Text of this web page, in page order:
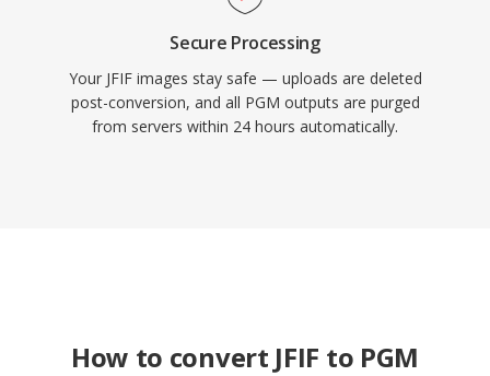
Secure Processing
Your JFIF images stay safe — uploads are deleted
post-conversion, and all PGM outputs are purged
from servers within 24 hours automatically.
How to convert JFIF to PGM